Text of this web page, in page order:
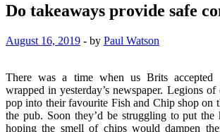
Do takeaways provide safe
August 16, 2019 - by Paul Watson
There was a time when us Brits accepted
wrapped in yesterday’s newspaper. Legions
pop into their favourite Fish and Chip shop on
the pub. Soon they’d be struggling to put
hoping the smell of chips would dampen